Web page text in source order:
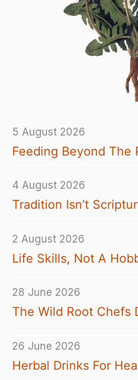
Feeding Beyond The
5 August 2026
Tradition Isn’t
4 August 2026
Life Skills, Not A
2 August 2026
The Wild Root Chefs
28 June 2026
Herbal Drinks For
26 June 2026